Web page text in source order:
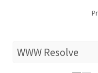
WWW Resolve